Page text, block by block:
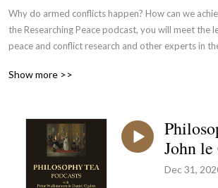
Why do armed conflicts happen? How can we
the Researching Peace podcast, you will meet the
peace and conflict research and other experts in
Researching Peace is produced by the Department
focus on issues of nuclear disarmament and non-
The views expressed in the podcast are those of
do not represent the official position of either the
Department.
Show more >>
John
Dec 31,